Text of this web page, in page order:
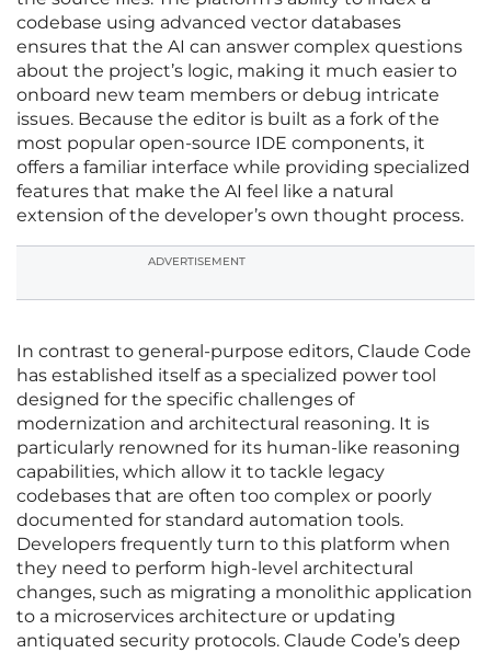
codebase using advanced vector databases
ensures that the AI can answer complex questions
about the project’s logic, making it much easier to
onboard new team members or debug intricate
issues. Because the editor is built as a fork of the
most popular open-source IDE components, it
offers a familiar interface while providing specialized
features that make the AI feel like a natural
extension of the developer’s own thought process.
ADVERTISEMENT
In contrast to general-purpose editors, Claude Code
has established itself as a specialized power tool
designed for the specific challenges of
modernization and architectural reasoning. It is
particularly renowned for its human-like reasoning
capabilities, which allow it to tackle legacy
codebases that are often too complex or poorly
documented for standard automation tools.
Developers frequently turn to this platform when
they need to perform high-level architectural
changes, such as migrating a monolithic application
to a microservices architecture or updating
antiquated security protocols. Claude Code’s deep